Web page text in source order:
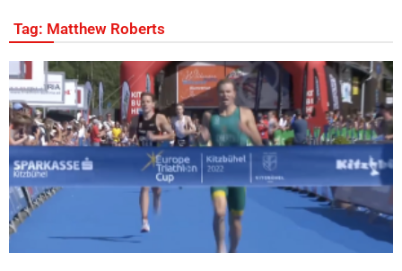
Tag: Matthew Roberts